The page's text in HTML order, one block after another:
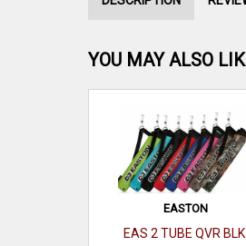
YOU MAY ALSO
EASTON
EAS 2 TUBE QVR BLK